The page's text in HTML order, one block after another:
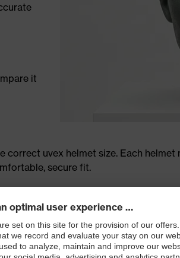
it
correct uvex helmet size. Each
secure fit.
the perfect fit